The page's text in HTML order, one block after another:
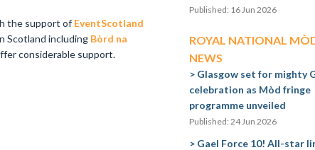
the support of EventScotland
Scotland including Bòrd na
considerable support.
Published: 16 Jun 2026
ROYAL NATIONAL
NEWS
Glasgow set for mighty
celebration as Mòd fringe
programme unveiled
Published: 24 Jun 2026
Gael Force 10! All-star